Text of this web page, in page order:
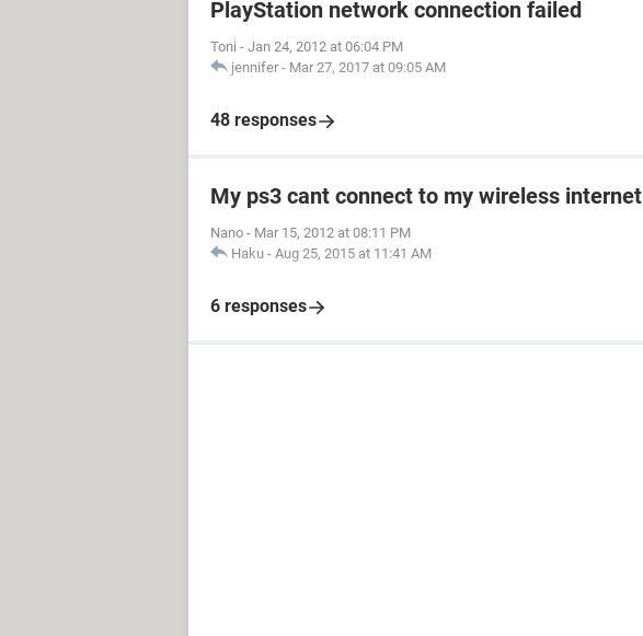
PlayStation network connection failed
Toni - Jan 24, 2012 at 06:04 PM
jennifer - Mar 27, 2017 at 09:05 AM
48 responses
My ps3 cant connect to my wireless internet
Nano - Mar 15, 2012 at 08:11 PM
Haku - Aug 25, 2015 at 11:41 AM
6 responses